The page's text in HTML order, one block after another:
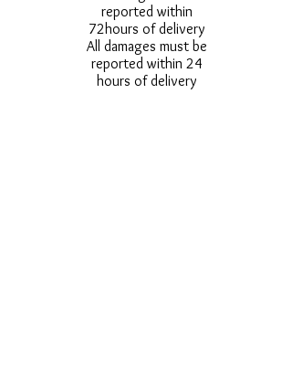
reported within
72hours of delivery
All damages must be
reported within 24
hours of delivery